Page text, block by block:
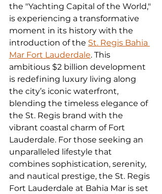
the "Yachting Capital of the World,"
is experiencing a transformative
moment in its history with the
introduction of the St. Regis Bahia
Mar Fort Lauderdale. This
ambitious $2 billion development
is redefining luxury living along
the city’s iconic waterfront,
blending the timeless elegance of
the St. Regis brand with the
vibrant coastal charm of Fort
Lauderdale. For those seeking an
unparalleled lifestyle that
combines sophistication, serenity,
and nautical prestige, the St. Regis
Fort Lauderdale at Bahia Mar is set